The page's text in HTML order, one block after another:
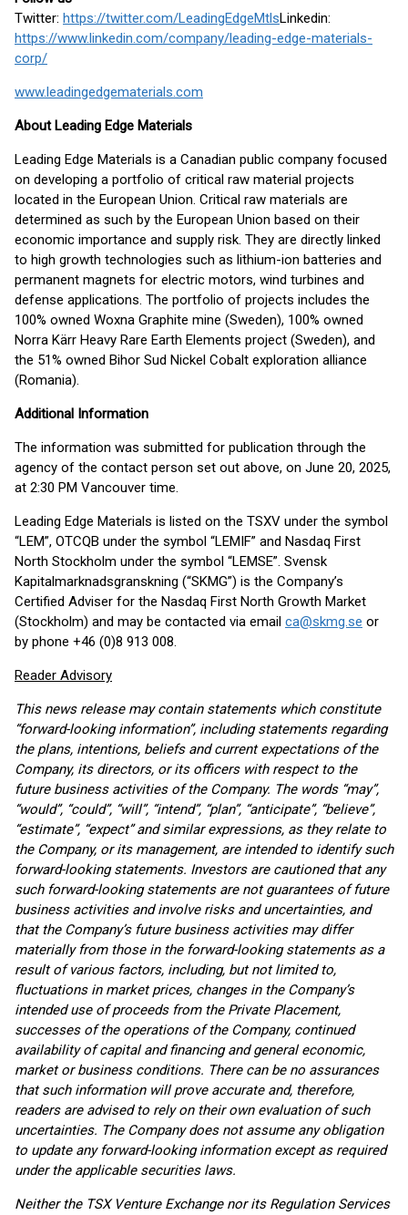
Twitter: https://twitter.com/LeadingEdgeMtlsLinkedin:
https://www.linkedin.com/company/leading-edge-materials-
corp/
www.leadingedgematerials.com
About Leading Edge Materials
Leading Edge Materials is a Canadian public company focused
on developing a portfolio of critical raw material projects
located in the European Union. Critical raw materials are
determined as such by the European Union based on their
economic importance and supply risk. They are directly linked
to high growth technologies such as lithium-ion batteries and
permanent magnets for electric motors, wind turbines and
defense applications. The portfolio of projects includes the
100% owned Woxna Graphite mine (Sweden), 100% owned
Norra Kärr Heavy Rare Earth Elements project (Sweden), and
the 51% owned Bihor Sud Nickel Cobalt exploration alliance
(Romania).
Additional Information
The information was submitted for publication through the
agency of the contact person set out above, on June 20, 2025,
at 2:30 PM Vancouver time.
Leading Edge Materials is listed on the TSXV under the symbol
“LEM”, OTCQB under the symbol “LEMIF” and Nasdaq First
North Stockholm under the symbol “LEMSE”. Svensk
Kapitalmarknadsgranskning (“SKMG”) is the Company’s
Certified Adviser for the Nasdaq First North Growth Market
(Stockholm) and may be contacted via email ca@skmg.se or
by phone +46 (0)8 913 008.
Reader Advisory
This news release may contain statements which constitute
“forward-looking information”, including statements regarding
the plans, intentions, beliefs and current expectations of the
Company, its directors, or its officers with respect to the
future business activities of the Company. The words “may”,
“would”, “could”, “will”, “intend”, “plan”, “anticipate”, “believe”,
“estimate”, “expect” and similar expressions, as they relate to
the Company, or its management, are intended to identify such
forward-looking statements. Investors are cautioned that any
such forward-looking statements are not guarantees of future
business activities and involve risks and uncertainties, and
that the Company’s future business activities may differ
materially from those in the forward-looking statements as a
result of various factors, including, but not limited to,
fluctuations in market prices, changes in the Company’s
intended use of proceeds from the Private Placement,
successes of the operations of the Company, continued
availability of capital and financing and general economic,
market or business conditions. There can be no assurances
that such information will prove accurate and, therefore,
readers are advised to rely on their own evaluation of such
uncertainties. The Company does not assume any obligation
to update any forward-looking information except as required
under the applicable securities laws.
Neither the TSX Venture Exchange nor its Regulation Services